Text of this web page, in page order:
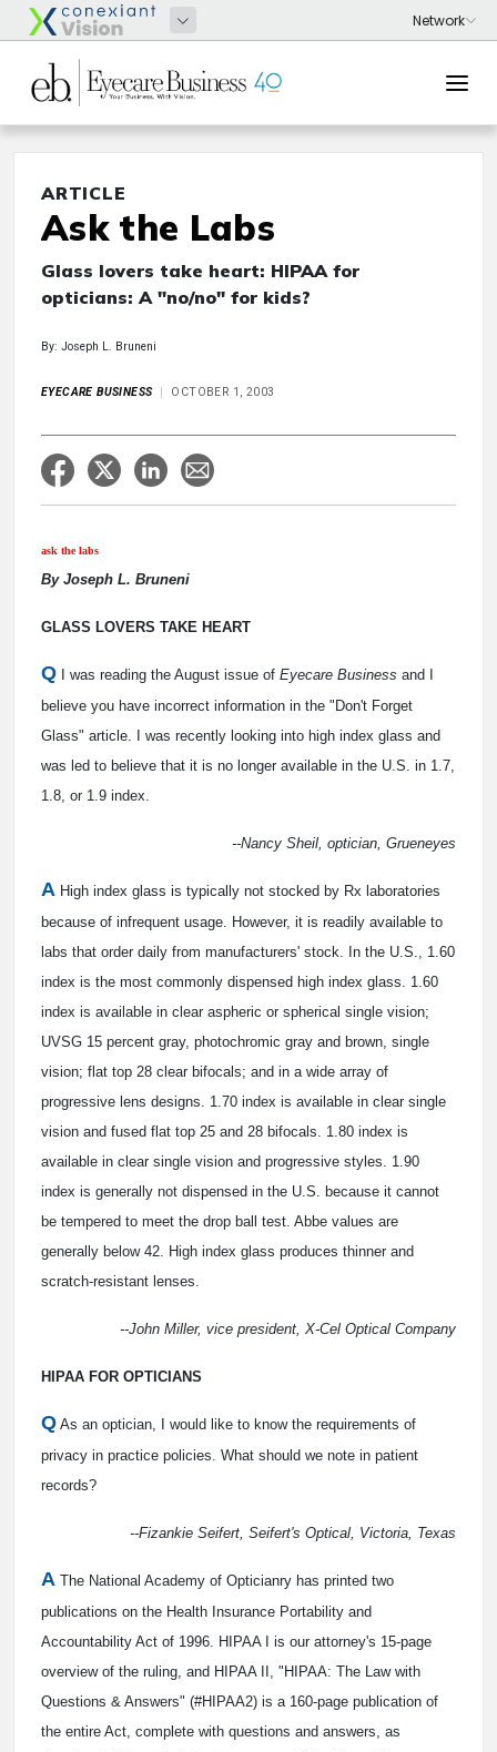
ARTICLE
Ask the Labs
Glass lovers take heart: HIPAA for
opticians: A "no/no" for kids?
By: Joseph L. Bruneni
EYECARE BUSINESS OCTOBER 1, 2003
ask the labs
By Joseph L. Bruneni
GLASS LOVERS TAKE HEART
Q I was reading the August issue of Eyecare Business and I
believe you have incorrect information in the "Don't Forget
Glass" article. I was recently looking into high index glass and
was led to believe that it is no longer available in the U.S. in 1.7,
1.8, or 1.9 index.
--Nancy Sheil, optician, Grueneyes
A High index glass is typically not stocked by Rx laboratories
because of infrequent usage. However, it is readily available to
labs that order daily from manufacturers' stock. In the U.S., 1.60
index is the most commonly dispensed high index glass. 1.60
index is available in clear aspheric or spherical single vision;
UVSG 15 percent gray, photochromic gray and brown, single
vision; flat top 28 clear bifocals; and in a wide array of
progressive lens designs. 1.70 index is available in clear single
vision and fused flat top 25 and 28 bifocals. 1.80 index is
available in clear single vision and progressive styles. 1.90
index is generally not dispensed in the U.S. because it cannot
be tempered to meet the drop ball test. Abbe values are
generally below 42. High index glass produces thinner and
scratch-resistant lenses.
--John Miller, vice president, X-Cel Optical Company
HIPAA FOR OPTICIANS
Q As an optician, I would like to know the requirements of
privacy in practice policies. What should we note in patient
records?
--Fizankie Seifert, Seifert's Optical, Victoria, Texas
A The National Academy of Opticianry has printed two
publications on the Health Insurance Portability and
Accountability Act of 1996. HIPAA I is our attorney's 15-page
overview of the ruling, and HIPAA II, "HIPAA: The Law with
Questions & Answers" (#HIPAA2) is a 160-page publication of
the entire Act, complete with questions and answers, as